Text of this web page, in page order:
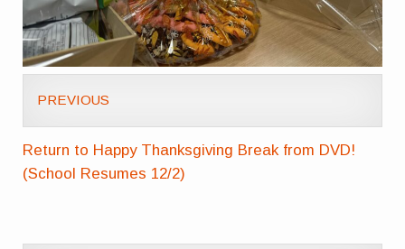
PREVIOUS
Return to Happy Thanksgiving Break from DVD!
(School Resumes 12/2)